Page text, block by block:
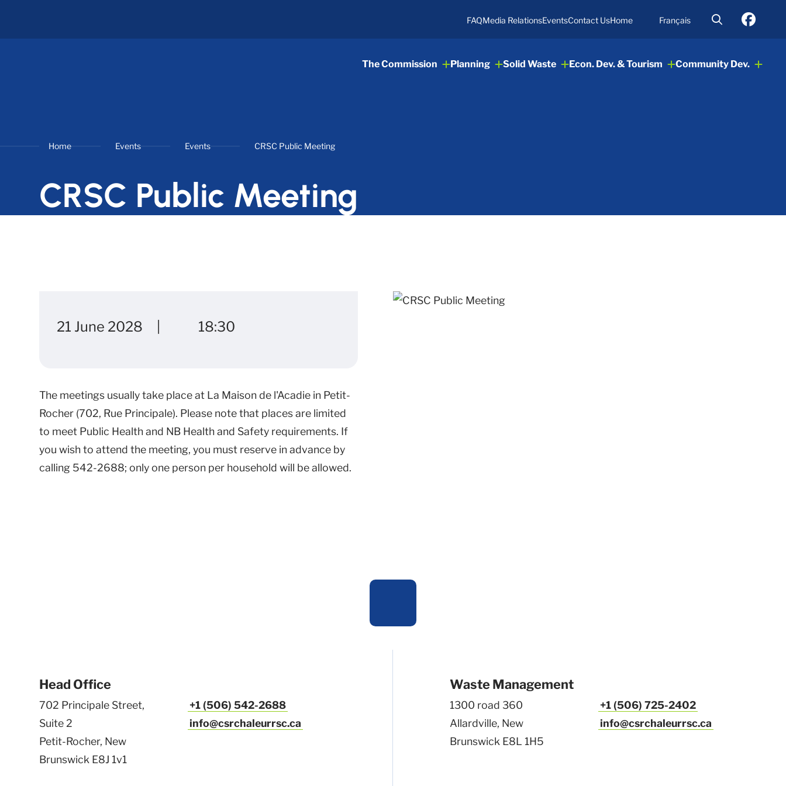
FAQMedia RelationsEventsContact UsHome Français
The Commission Planning Solid Waste Econ. Dev. & Tourism Community Dev.
Home Events Events CRSC Public Meeting
CRSC Public Meeting
21 June 2028 18:30
The meetings usually take place at La Maison de l'Acadie in Petit-
Rocher (702, Rue Principale). Please note that places are limited
to meet Public Health and NB Health and Safety requirements. If
you wish to attend the meeting, you must reserve in advance by
calling 542-2688; only one person per household will be allowed.
Head Office
702 Principale Street,
Suite 2
Petit-Rocher, New
Brunswick E8J 1v1
+1 (506) 542-2688
info@csrchaleurrsc.ca
Waste Management
1300 road 360
Allardville, New
Brunswick E8L 1H5
+1 (506) 725-2402
info@csrchaleurrsc.ca